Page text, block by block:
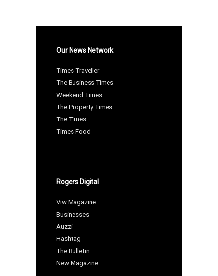
Our News Network
Times Traveller
The Business Times
Weekend Times
The Property Times
The Times
Times Food
Rogers Digital
Viw Magazine
Businesses
Auzzi
Hashtag
The Bulletin
New Magazine